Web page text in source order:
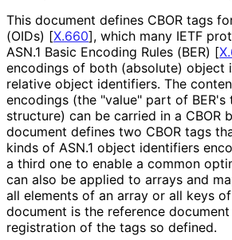
This document defines CBOR tags
(OIDs) [X.660], which many IETF
ASN.1 Basic Encoding Rules (BER) [
encodings of both (absolute) object
relative object identifiers. The
encodings (the "value" part of BER's
structure) can be carried in a CBOR
document defines two CBOR tags
kinds of ASN.1 object identifiers
a third one to enable a common
can also be applied to arrays and
all elements of an array or all keys
document is the reference
registration of the tags so defined.